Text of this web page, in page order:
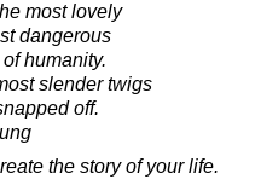
most lovely
dangerous
humanity.
slender twigs
off.
the story of your life.